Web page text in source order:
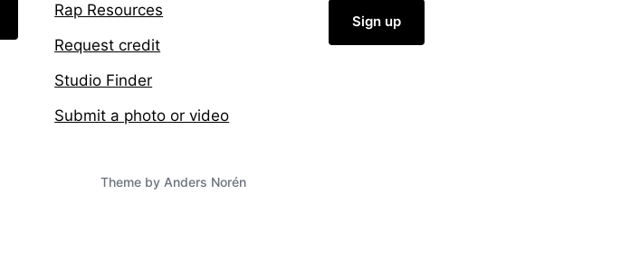
Rap Resources
Request credit
Studio Finder
Submit a photo or video
Theme by Anders Norén